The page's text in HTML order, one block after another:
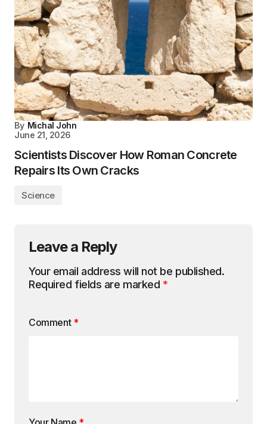
By Michal John
June 21, 2026
Scientists Discover How Roman Concrete
Repairs Its Own Cracks
Science
Leave a Reply
Your email address will not be published.
Required fields are marked *
Comment *